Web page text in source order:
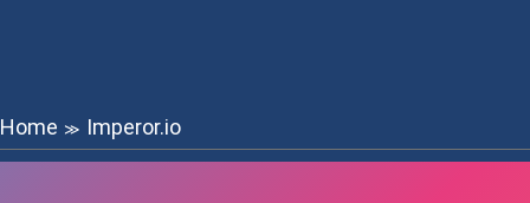
Home ≫ Imperor.io